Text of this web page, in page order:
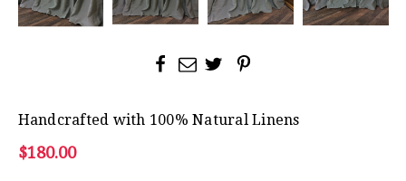
Handcrafted with 100% Natural Linens
$180.00